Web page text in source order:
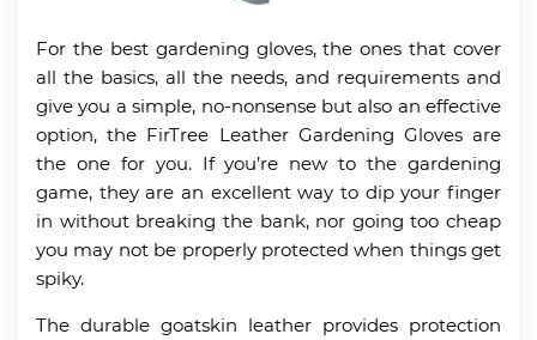
For the best gardening gloves, the ones that cover
all the basics, all the needs, and requirements and
give you a simple, no-nonsense but also an effective
option, the FirTree Leather Gardening Gloves are
the one for you. If you’re new to the gardening
game, they are an excellent way to dip your finger
in without breaking the bank, nor going too cheap
you may not be properly protected when things get
spiky.
The durable goatskin leather provides protection